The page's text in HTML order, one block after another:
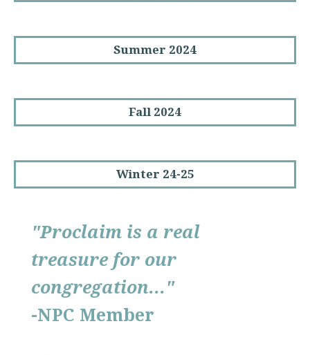
Summer 2024
Fall 2024
Winter 24-25
"Proclaim is a real
treasure for our
congregation..."
-NPC Member